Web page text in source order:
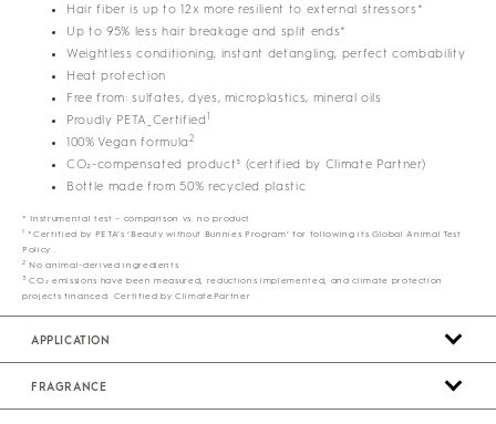
Hair fiber is up to 12x more resilient to external stressors*
Up to 95% less hair breakage and split ends*
Weightless conditioning, instant detangling, perfect combability
Heat protection
Free from: sulfates, dyes, microplastics, mineral oils
Proudly PETA_Certified 1
100% Vegan formula 2
CO₂-compensated product³ (certified by Climate Partner)
Bottle made from 50% recycled plastic
* Instrumental test – comparison vs. no product
1*Certified by PETA’s ‘Beauty without Bunnies Program’ for following its Global Animal Test
Policy .
2No animal-derived ingredients
3 CO₂ emissions have been measured, reductions implemented, and climate protection
projects financed. Certified by ClimatePartner
APPLICATION
FRAGRANCE